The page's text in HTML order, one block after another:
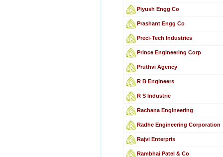
Piyush Engg Co
Prashant Engg Co
Preci-Tech Industries
Prince Engineering Corp
Pruthvi Agency
R B Engineers
R S Industrie
Rachana Engineering
Radhe Engineering Corporation
Rajvi Enterpris
Rambhai Patel & Co